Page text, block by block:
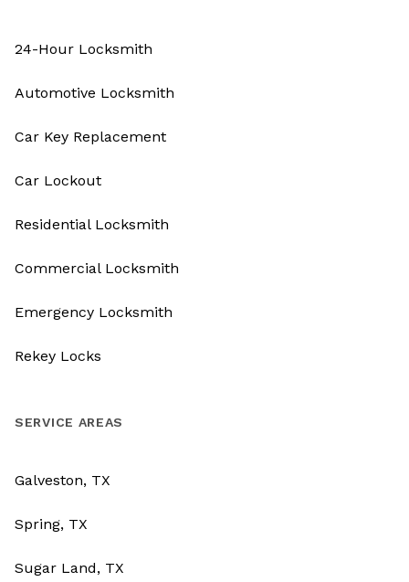
24-Hour Locksmith
Automotive Locksmith
Car Key Replacement
Car Lockout
Residential Locksmith
Commercial Locksmith
Emergency Locksmith
Rekey Locks
SERVICE AREAS
Galveston, TX
Spring, TX
Sugar Land, TX